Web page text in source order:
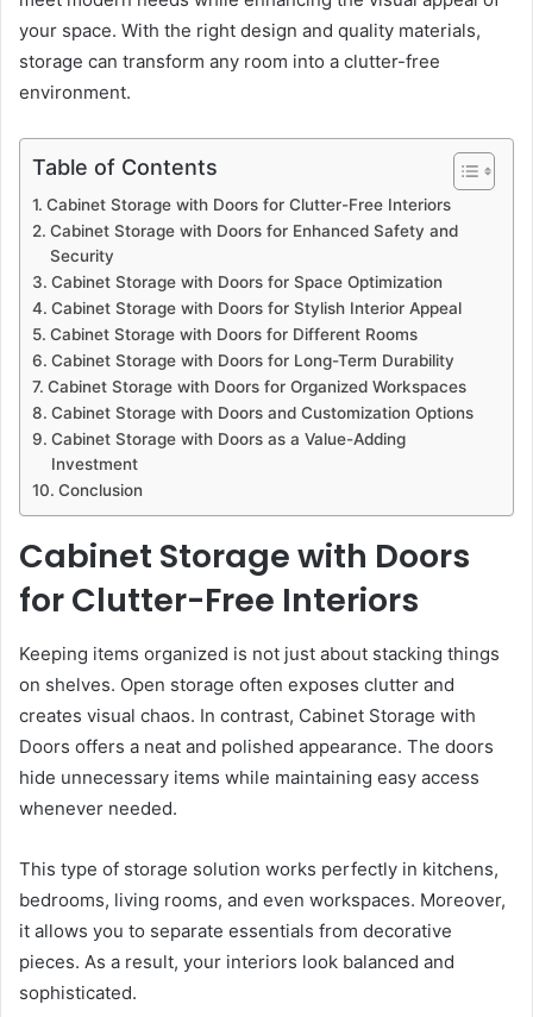
your space. With the right design and quality materials,
storage can transform any room into a clutter-free
environment.
Table of Contents
Cabinet Storage with Doors for Clutter-Free Interiors
Cabinet Storage with Doors for Enhanced Safety and
Security
Cabinet Storage with Doors for Space Optimization
Cabinet Storage with Doors for Stylish Interior Appeal
Cabinet Storage with Doors for Different Rooms
Cabinet Storage with Doors for Long-Term Durability
Cabinet Storage with Doors for Organized Workspaces
Cabinet Storage with Doors and Customization Options
Cabinet Storage with Doors as a Value-Adding
Investment
Conclusion
Cabinet Storage with Doors
for Clutter-Free Interiors
Keeping items organized is not just about stacking things
on shelves. Open storage often exposes clutter and
creates visual chaos. In contrast, Cabinet Storage with
Doors offers a neat and polished appearance. The doors
hide unnecessary items while maintaining easy access
whenever needed.
This type of storage solution works perfectly in kitchens,
bedrooms, living rooms, and even workspaces. Moreover,
it allows you to separate essentials from decorative
pieces. As a result, your interiors look balanced and
sophisticated.